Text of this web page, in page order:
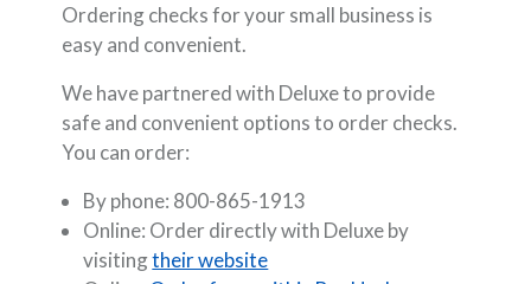
Ordering checks for your small business is
easy and convenient.
We have partnered with Deluxe to provide
safe and convenient options to order checks.
You can order:
By phone: 800-865-1913
Online: Order directly with Deluxe by
visitingtheir website(Opens in a new Window)